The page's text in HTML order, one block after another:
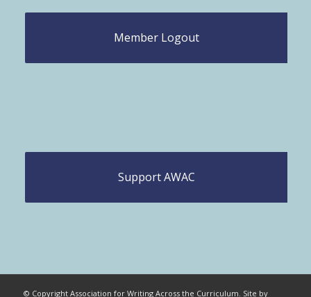
Member Logout
Support AWAC
© Copyright Association for Writing Across the Curriculum. Site by